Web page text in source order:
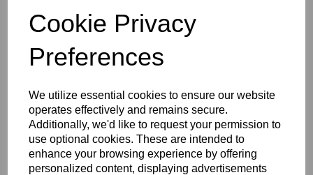
Cookie Privacy
Preferences
We utilize essential cookies to ensure our website
operates effectively and remains secure.
Additionally, we'd like to request your permission to
use optional cookies. These are intended to
enhance your browsing experience by offering
personalized content, displaying advertisements
Information
Please Select Required Sheet Thickness: 80mm
Qty Add to basket
Black Nylon 6 Cast Sheet Options